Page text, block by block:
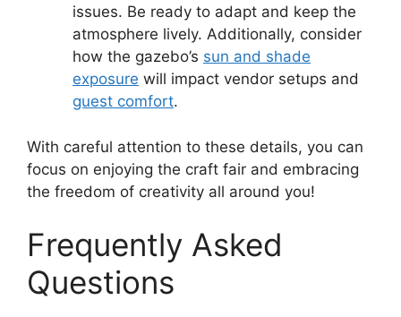
issues. Be ready to adapt and keep the
atmosphere lively. Additionally, consider
how the gazebo’s sun and shade
exposure will impact vendor setups and
guest comfort.
With careful attention to these details, you can
focus on enjoying the craft fair and embracing
the freedom of creativity all around you!
Frequently Asked
Questions